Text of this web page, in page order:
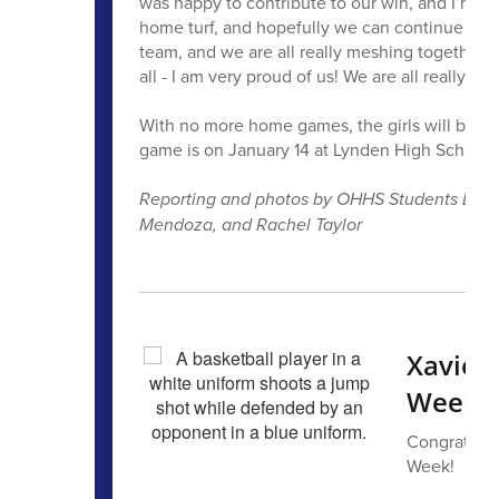
home turf, and hopefully we can continue to
team, and we are all really meshing
all - I am very proud of us! We are all really
With no more home games, the girls will be
game is on January 14 at Lynden High School
Reporting and photos by OHHS Students
Mendoza, and Rachel Taylor
Xavier
Week
Congrats
Week!